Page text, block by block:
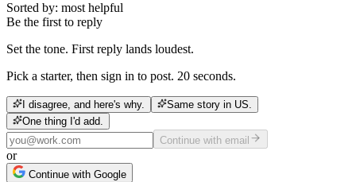
Sorted by: most helpful
Be the first to reply
Set the tone. First reply lands loudest.
Pick a starter, then sign in to post. 20 seconds.
I disagree, and here's why.
Same story in US.
One thing I'd add.
Continue with email
or
Continue with Google